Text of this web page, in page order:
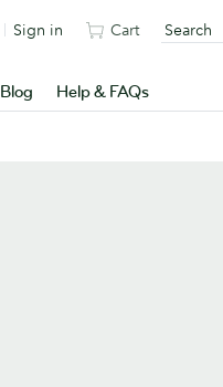
Blog Help & FAQs
Sign in Cart